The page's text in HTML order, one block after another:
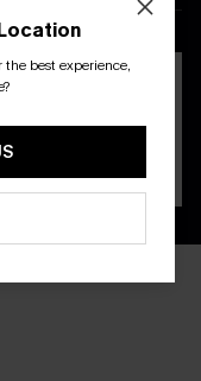
the best experience,